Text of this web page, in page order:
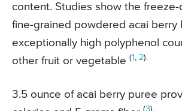
content. Studies show the
fine-grained powdered acai berry
exceptionally high polyphenol
other fruit or vegetable (1 , 2).
3.5 ounce of acai berry puree
(3).